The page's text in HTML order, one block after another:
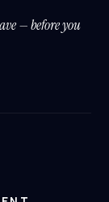
— before you